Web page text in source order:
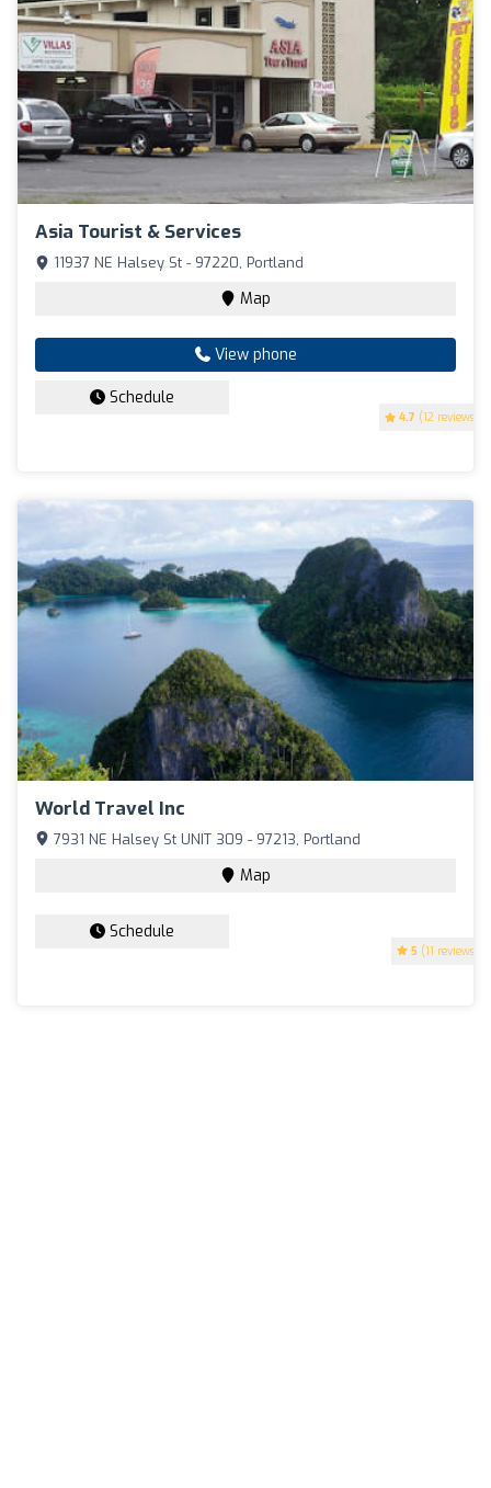
Asia Tourist & Services
4.7 (12 reviews)
11937 NE Halsey St - 97220, Portland
Map
View phone
Schedule
World Travel Inc
5 (11 reviews)
7931 NE Halsey St UNIT 309 - 97213, Portland
Map
Schedule